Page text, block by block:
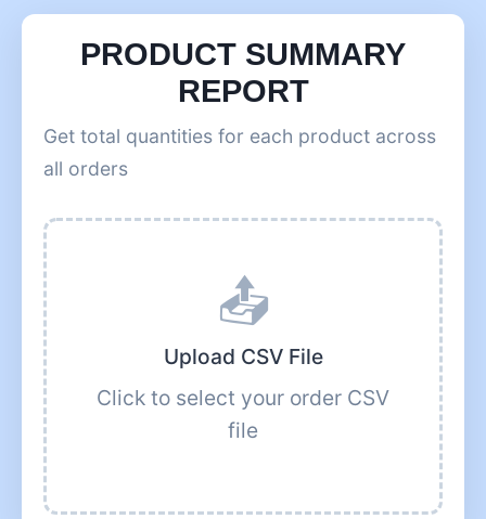
PRODUCT SUMMARY
REPORT
Get total quantities for each product across
all orders
📤
Upload CSV File
Click to select your order CSV
file